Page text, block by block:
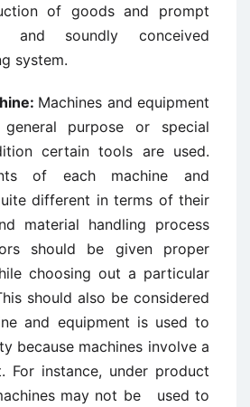
of goods and prompt
and soundly conceived
system.
Machines and equipment
purpose or special
certain tools are used.
of each machine and
different in terms of their
material handling process
should be given proper
choosing out a particular
should also be considered
and equipment is used to
because machines involve a
For instance, under product
may not be used to